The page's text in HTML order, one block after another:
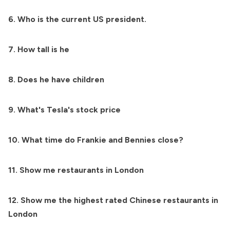
6. Who is the current US president.
7. How tall is he
8. Does he have children
9. What's Tesla's stock price
10. What time do Frankie and Bennies close?
11. Show me restaurants in London
12. Show me the highest rated Chinese restaurants in
London